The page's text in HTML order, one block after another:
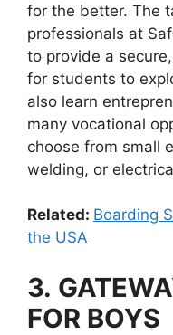
for the better. The
professionals at
to provide a
for students to
also learn
many vocational
choose from small
welding, or
Related: Boarding
the USA
3.
FOR BOYS